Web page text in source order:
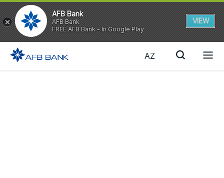
AZ
AFB Bank
AFB Bank
FREE AFB Bank - In Google Play
VIEW